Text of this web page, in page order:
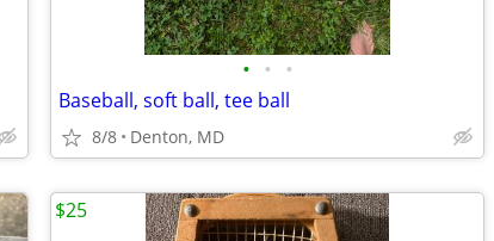
• • •
Baseball, soft ball, tee ball
8/8 Denton, MD
$25